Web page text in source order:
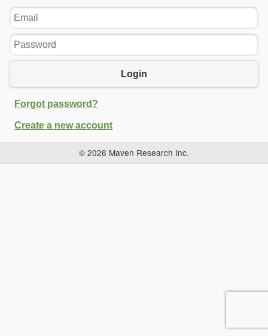
Email
Password
Login
Forgot password?
Create a new account
© 2026 Maven Research Inc.